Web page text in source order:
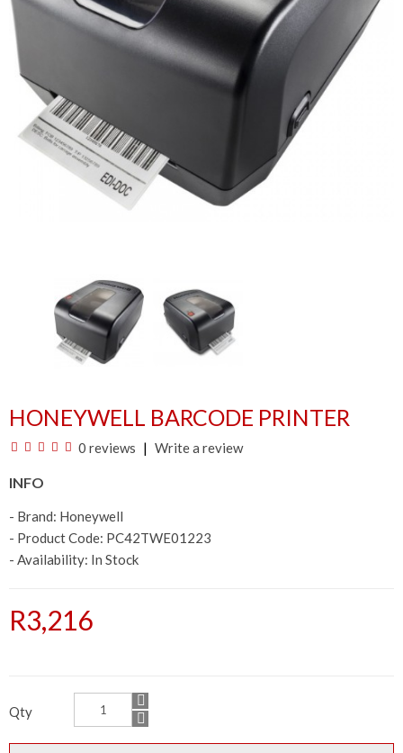
HONEYWELL BARCODE PRINTER
0 reviews Write a review
INFO
- Brand: Honeywell
- Product Code: PC42TWE01223
- Availability: In Stock
R3,216
Qty